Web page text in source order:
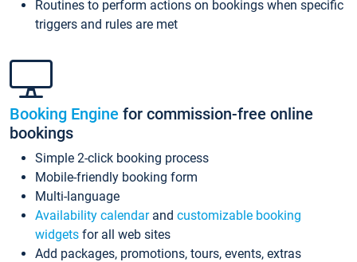
Routines to perform actions on bookings when specific
triggers and rules are met
Booking Engine for commission-free online
bookings
Simple 2-click booking process
Mobile-friendly booking form
Multi-language
Availability calendarand customizable booking
widgets for all web sites
Add packages, promotions, tours, events, extras